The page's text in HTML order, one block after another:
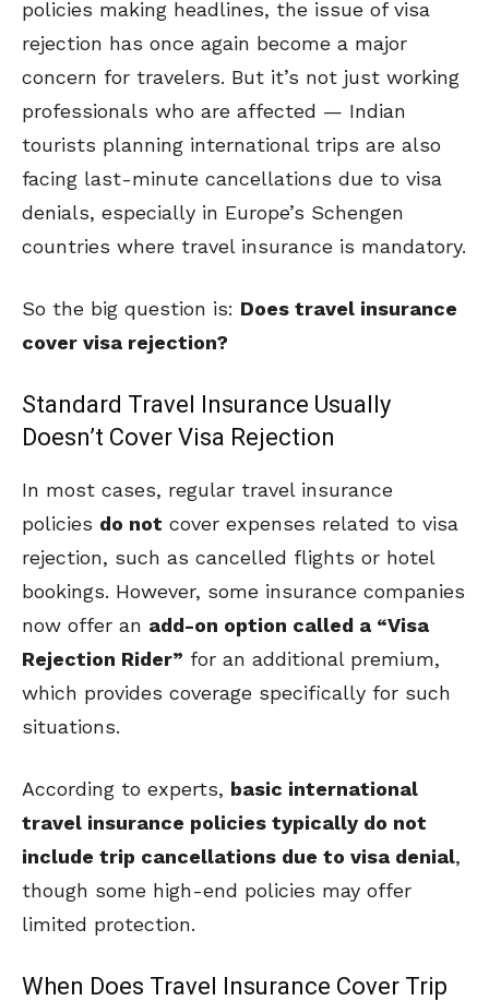
policies making headlines, the issue of visa
rejection has once again become a major
concern for travelers. But it’s not just working
professionals who are affected — Indian
tourists planning international trips are also
facing last-minute cancellations due to visa
denials, especially in Europe’s Schengen
countries where travel insurance is mandatory.
So the big question is: Does travel insurance
cover visa rejection?
Standard Travel Insurance Usually
Doesn’t Cover Visa Rejection
In most cases, regular travel insurance
policies do not cover expenses related to visa
rejection, such as cancelled flights or hotel
bookings. However, some insurance companies
now offer an add-on option called a “Visa
Rejection Rider” for an additional premium,
which provides coverage specifically for such
situations.
According to experts, basic international
travel insurance policies typically do not
include trip cancellations due to visa denial,
though some high-end policies may offer
limited protection.
When Does Travel Insurance Cover Trip